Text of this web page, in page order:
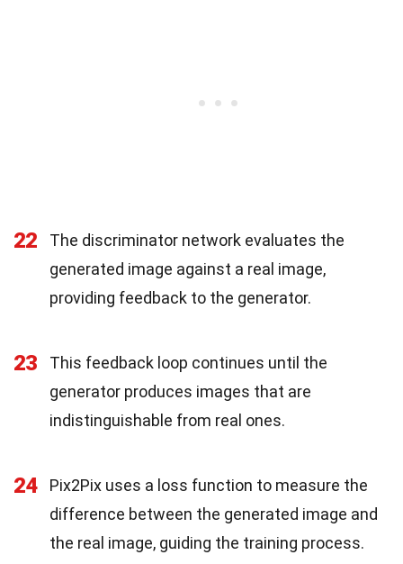
22
The discriminator network evaluates the
generated image against a real image,
providing feedback to the generator.
23
This feedback loop continues until the
generator produces images that are
indistinguishable from real ones.
24
Pix2Pix uses a loss function to measure the
difference between the generated image and
the real image, guiding the training process.